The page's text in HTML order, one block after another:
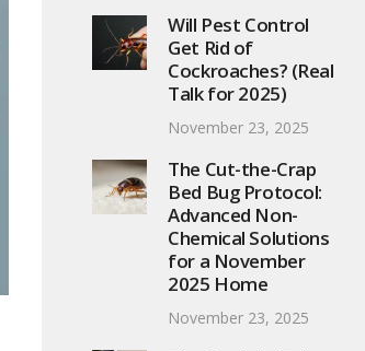
Will Pest Control
Get Rid of
Cockroaches? (Real
Talk for 2025)
November 23, 2025
The Cut-the-Crap
Bed Bug Protocol:
Advanced Non-
Chemical Solutions
for a November
2025 Home
November 23, 2025